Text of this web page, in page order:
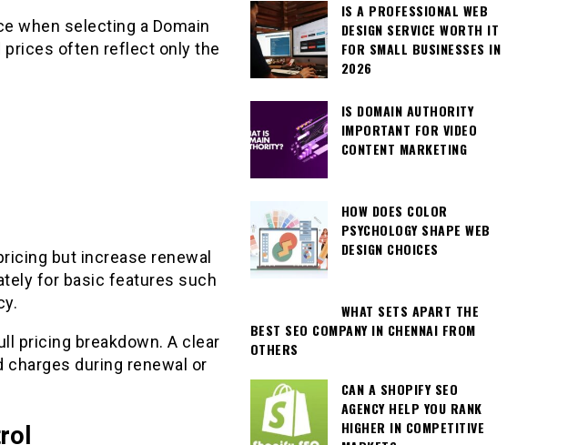
when selecting a Domain
prices often reflect only the
but increase renewal
for basic features such
pricing breakdown. A clear
during renewal or
IS A PROFESSIONAL WEB
DESIGN SERVICE WORTH IT
FOR SMALL BUSINESSES IN
2026
IS DOMAIN AUTHORITY
IMPORTANT FOR VIDEO
CONTENT MARKETING
HOW DOES COLOR
PSYCHOLOGY SHAPE WEB
DESIGN CHOICES
WHAT SETS APART THE
BEST SEO COMPANY IN CHENNAI FROM
OTHERS
CAN A SHOPIFY SEO
AGENCY HELP YOU RANK
HIGHER IN COMPETITIVE